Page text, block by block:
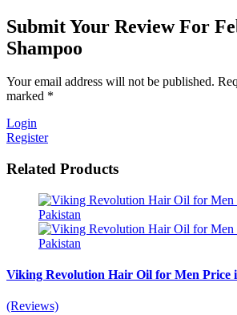
Submit Your Review For
Shampoo
Your email address will not be published.
marked *
Login
Register
Related Products
Viking Revolution Hair Oil for Men Price
(Reviews)